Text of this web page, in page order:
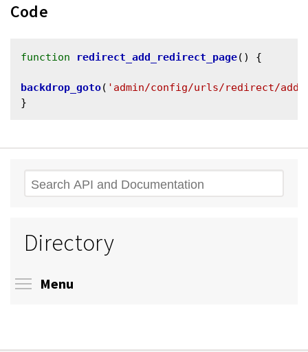
Code
function redirect_add_redirect_page() {
backdrop_goto( 'admin/config/urls/redirect/add'
Search
Directory
Menu